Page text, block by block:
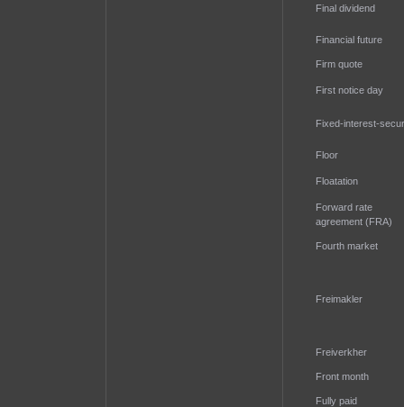
Final dividend
Financial future
Firm quote
First notice day
Fixed-interest-
Floor
Floatation
Forward rate
agreement (FRA)
Fourth market
Freimakler
Freiverkher
Front month
Fully paid